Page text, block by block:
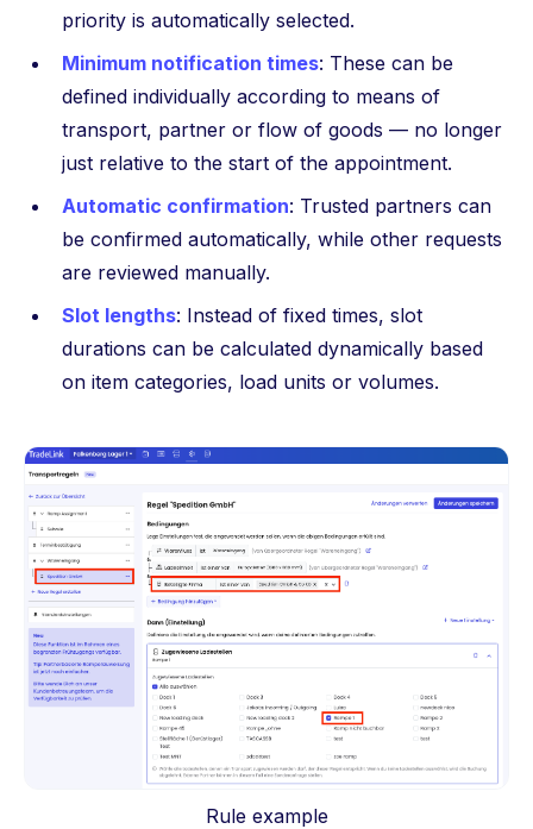
priority is automatically selected.
Minimum notification times: These can be
defined individually according to means of
transport, partner or flow of goods — no longer
just relative to the start of the appointment.
Automatic confirmation: Trusted partners can
be confirmed automatically, while other requests
are reviewed manually.
Slot lengths: Instead of fixed times, slot
durations can be calculated dynamically based
on item categories, load units or volumes.
Rule example